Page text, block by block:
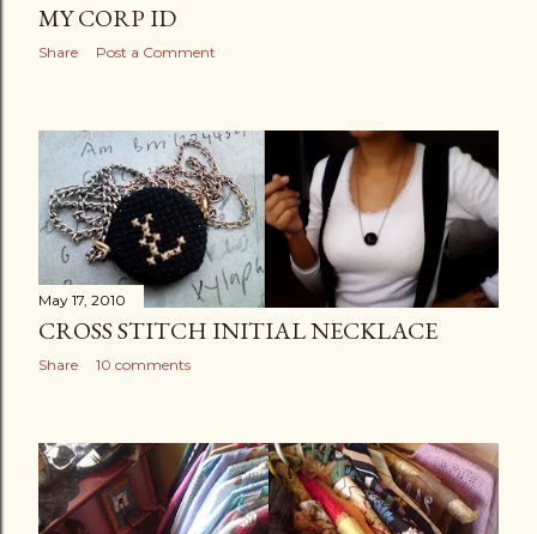
MY CORP ID
Share Post a Comment
May 17, 2010
CROSS STITCH INITIAL NECKLACE
Share 10 comments